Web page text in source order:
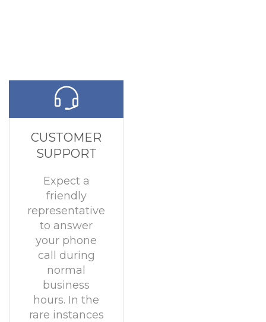
CUSTOMER
SUPPORT
Expect a
friendly
representative
to answer
your phone
call during
normal
business
hours. In the
rare instances